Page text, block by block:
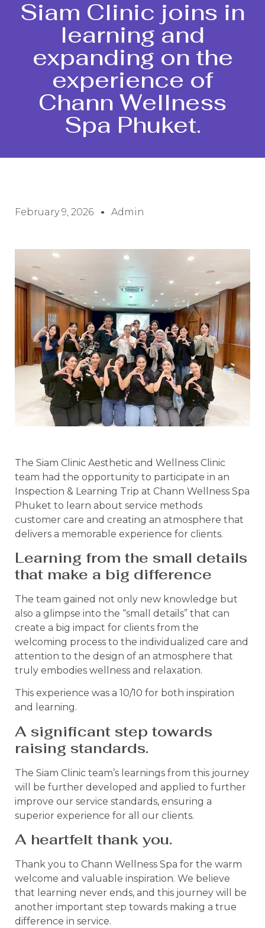
Siam Clinic joins in
learning and
expanding on the
experience of
Chann Wellness
Spa Phuket.
February 9, 2026 Admin
The Siam Clinic Aesthetic and Wellness Clinic
team had the opportunity to participate in an
Inspection & Learning Trip at Chann Wellness Spa
Phuket to learn about service methods
customer care and creating an atmosphere that
delivers a memorable experience for clients.
Learning from the small details
that make a big difference
The team gained not only new knowledge but
also a glimpse into the “small details” that can
create a big impact for clients from the
welcoming process to the individualized care and
attention to the design of an atmosphere that
truly embodies wellness and relaxation.
This experience was a 10/10 for both inspiration
and learning.
A significant step towards
raising standards.
The Siam Clinic team’s learnings from this journey
will be further developed and applied to further
improve our service standards, ensuring a
superior experience for all our clients.
A heartfelt thank you.
Thank you to Chann Wellness Spa for the warm
welcome and valuable inspiration. We believe
that learning never ends, and this journey will be
another important step towards making a true
difference in service.